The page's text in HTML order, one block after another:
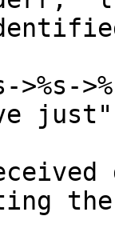
just"